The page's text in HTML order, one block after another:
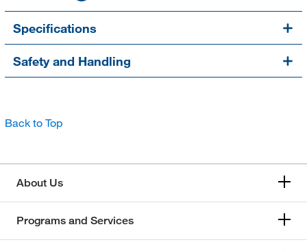
Specifications
Safety and Handling
Back to Top
About Us
Programs and Services